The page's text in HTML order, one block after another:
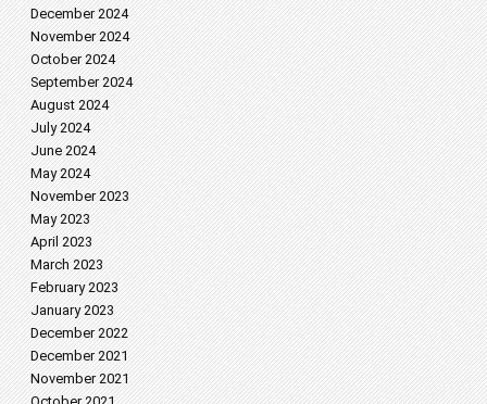
December 2024
November 2024
October 2024
September 2024
August 2024
July 2024
June 2024
May 2024
November 2023
May 2023
April 2023
March 2023
February 2023
January 2023
December 2022
December 2021
November 2021